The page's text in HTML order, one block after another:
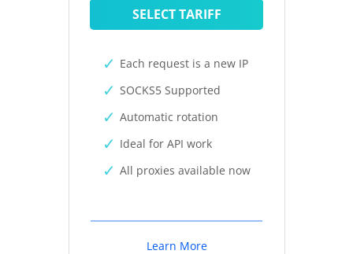
SELECT TARIFF
Each request is a new IP
SOCKS5 Supported
Automatic rotation
Ideal for API work
All proxies available now
Learn More